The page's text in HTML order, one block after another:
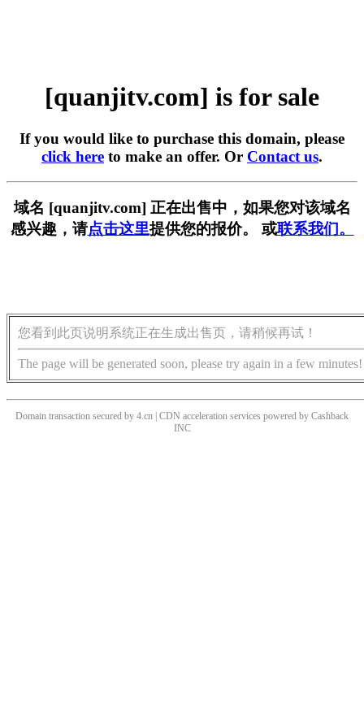
[quanjitv.com] is for sale
If you would like to purchase this domain, please
click here to make an offer. Or Contact us.
域名 [quanjitv.com] 正在出售中，如果您对该域名
感兴趣，请点击这里提供您的报价。 或联系我们。
您看到此页说明系统正在生成出售页，请稍候再试！
The page will be generated soon, please try again in a few minutes!
Domain transaction secured by 4.cn | CDN acceleration services powered by Cashback
INC